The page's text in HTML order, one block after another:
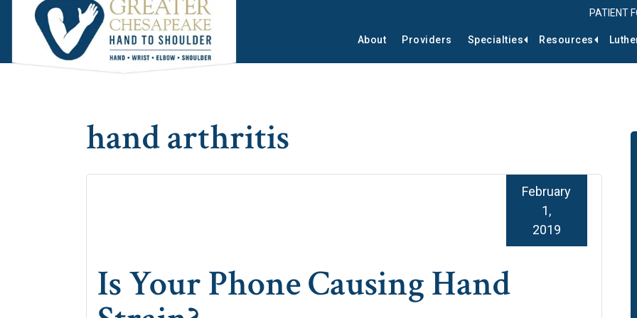
Skip
to
main
content
Skip
to
primary
sidebar
Skip
to
footer
PATIENT
About Providers Specialties Resources
hand arthritis
Is Your Phone Causing Hand
February
1,
2019